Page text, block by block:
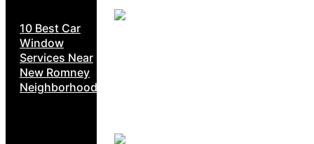
10 Best Car
Window
Services Near
New Romney
Neighborhoods